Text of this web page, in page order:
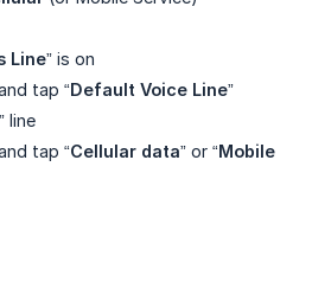
Line” is on
tap “Default Voice Line”
” line
tap “Cellular data” or “Mobile